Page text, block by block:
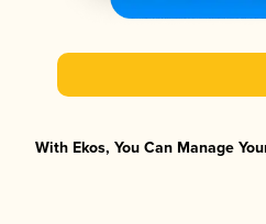
With Ekos, You Can Manage